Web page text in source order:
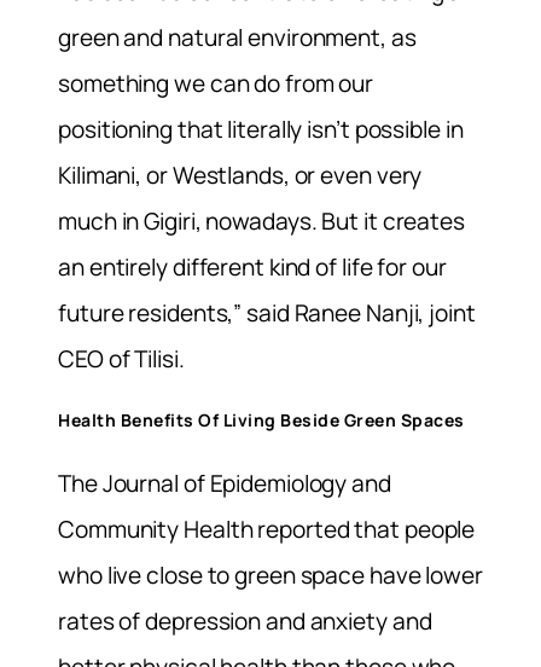
green and natural environment, as
something we can do from our
positioning that literally isn’t possible in
Kilimani, or Westlands, or even very
much in Gigiri, nowadays. But it creates
an entirely different kind of life for our
future residents,” said Ranee Nanji, joint
CEO of Tilisi.
Health Benefits Of Living Beside Green Spaces
The Journal of Epidemiology and
Community Health reported that people
who live close to green space have lower
rates of depression and anxiety and